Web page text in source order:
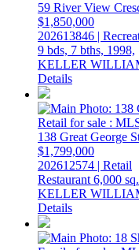
59 River View
$1,850,000
202613846 |
9 bds, 7 bths, 1998,
KELLER
Details
138 Great George
$1,799,000
202612574 | Retail
Restaurant 6,000
KELLER
Details